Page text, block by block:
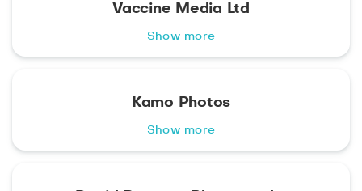
Vaccine Media Ltd
Show more
Kamo Photos
Show more